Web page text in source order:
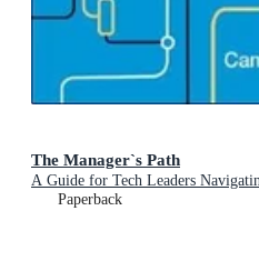
The Manager`s Path
A Guide for Tech Leaders
Paperback